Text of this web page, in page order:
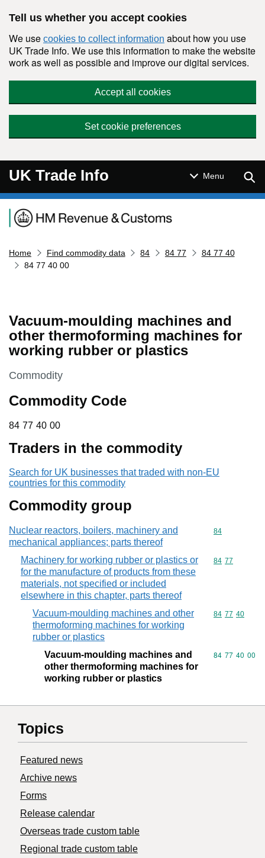
Tell us whether you accept cookies
We use cookies to collect information about how you use
UK Trade Info. We use this information to make the website
work as well as possible and improve our digital services.
Accept all cookies
Set cookie preferences
UK Trade Info Menu
Navigation menu
Home Find commodity data 84 84 77
84 77 40
84 77 40 00
Vacuum-moulding machines and
other thermoforming machines for
working rubber or plastics
This section is
Commodity
Commodity Code
84 77 40 00
84 77 40 00
Traders in the commodity
Search for UK businesses that traded with non-EU
countries for this commodity
Commodity group
Nuclear reactors, boilers, machinery and
mechanical appliances; parts thereof
Commodity
84
Machinery for working rubber or plastics or
for the manufacture of products from these
materials, not specified or included
elsewhere in this chapter, parts thereof
Commodity
84 77
Vacuum-moulding machines and other
thermoforming machines for working
rubber or plastics
Commodity
84 77 40
Vacuum-moulding machines and
other thermoforming machines for
working rubber or plastics
Commodity
84 77 40 00
Topics
Featured news
Archive news
Forms
Release calendar
Overseas trade custom table
Regional trade custom table